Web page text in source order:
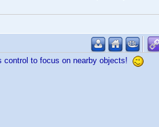
control to focus on nearby objects!